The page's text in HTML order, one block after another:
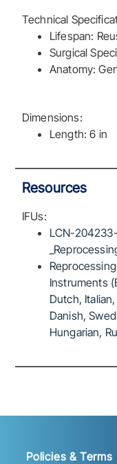
Technical
Lifespan:
Surgical
Anatomy:
Dimensions:
Length: 6 in
Resources
IFUs:
LCN-
Instruments
Dutch,
Danish,
Hungarian,
Policies & Terms